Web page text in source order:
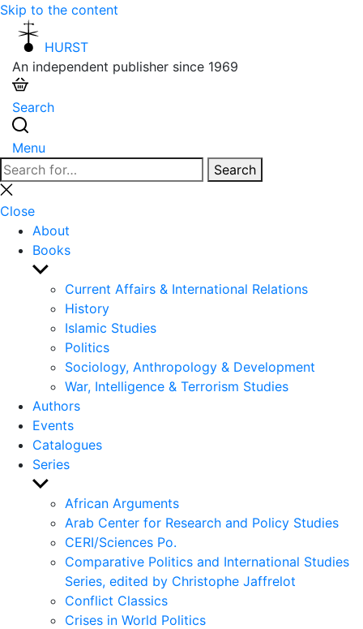
Skip to the content
HURST
An independent publisher since 1969
Search
Menu
Search
for:
Search
Close
search
Close
About
Books
Show
sub
menu
Current Affairs & International Relations
History
Islamic Studies
Politics
Sociology, Anthropology & Development
War, Intelligence & Terrorism Studies
Authors
Events
Catalogues
Series
Show
sub
menu
African Arguments
Arab Center for Research and Policy Studies
CERI/Sciences Po.
Comparative Politics and International Studies
Series, edited by Christophe Jaffrelot
Conflict Classics
Crises in World Politics